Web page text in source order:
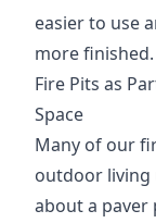
easier to use
more finished.
Fire Pits as
Space
Many of our
outdoor living
about a paver